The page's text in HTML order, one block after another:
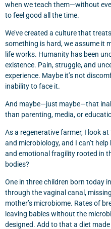
when we teach them—without
to feel good all the time.
We’ve created a culture that
something is hard, we assume it
life works. Humanity has been
existence. Pain, struggle, and
experience. Maybe it’s not
inability to face it.
And maybe—just maybe—that
than parenting, media, or
As a regenerative farmer, I look
and microbiology, and I can’t
and emotional fragility rooted in
bodies?
One in three children born today
through the vaginal canal,
mother’s microbiome. Rates of
leaving babies without the
designed. Add to that a diet